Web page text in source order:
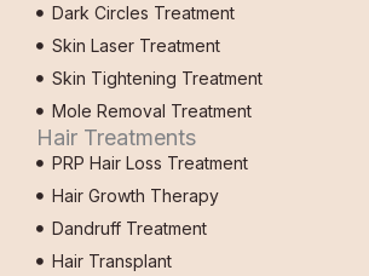
Dark Circles Treatment
Skin Laser Treatment
Skin Tightening Treatment
Mole Removal Treatment
Hair Treatments
PRP Hair Loss Treatment
Hair Growth Therapy
Dandruff Treatment
Hair Transplant